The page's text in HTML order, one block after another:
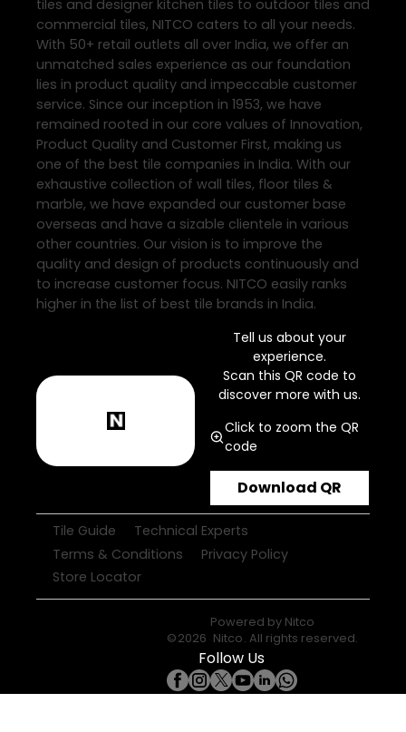
tiles and designer kitchen tiles to outdoor tiles and
commercial tiles, NITCO caters to all your needs.
With 50+ retail outlets all over India, we offer an
unmatched sales experience as our foundation
lies in product quality and impeccable customer
service. Since our inception in 1953, we have
remained rooted in our core values of Innovation,
Product Quality and Customer First, making us
one of the best tile companies in India. With our
exhaustive collection of wall tiles, floor tiles &
marble, we have expanded our customer base
overseas and have a sizable clientele in various
other countries. Our vision is to improve the
quality and design of products continuously and
to increase customer focus. NITCO easily ranks
higher in the list of best tile brands in India.
Tell us about your
experience.
Scan this QR code to
discover more with us.
Click to zoom the QR
code
Download QR
Tile Guide
Technical Experts
Terms & Conditions
Privacy Policy
Store Locator
Powered by Nitco
©2026 Nitco. All rights reserved.
Follow Us